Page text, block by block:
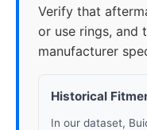
Verify that
or use rings, and
manufacturer
Historical
In our dataset,